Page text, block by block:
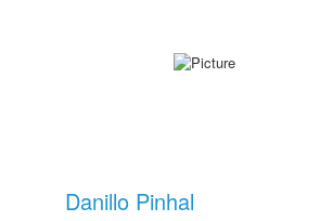
Danillo Pinhal